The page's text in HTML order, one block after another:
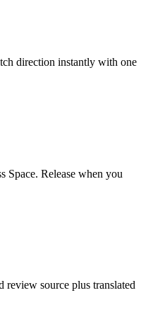
direction instantly with one
Space. Release when you
review source plus translated